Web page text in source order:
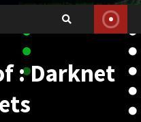
: Darknet